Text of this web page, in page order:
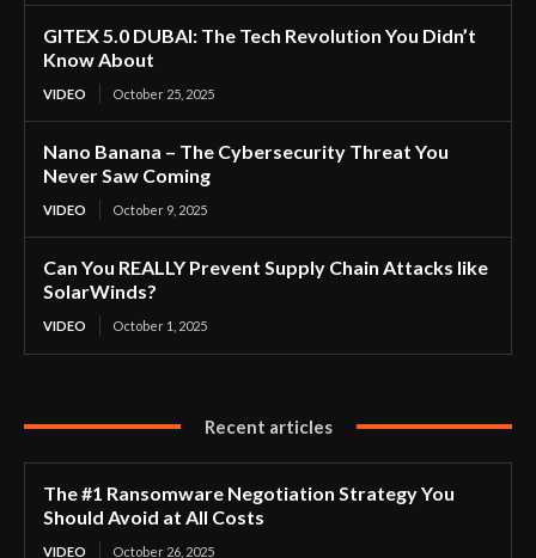
GITEX 5.0 DUBAI: The Tech Revolution You Didn’t
Know About
VIDEO October 25, 2025
Nano Banana – The Cybersecurity Threat You
Never Saw Coming
VIDEO October 9, 2025
Can You REALLY Prevent Supply Chain Attacks like
SolarWinds?
VIDEO October 1, 2025
Recent articles
The #1 Ransomware Negotiation Strategy You
Should Avoid at All Costs
VIDEO October 26, 2025